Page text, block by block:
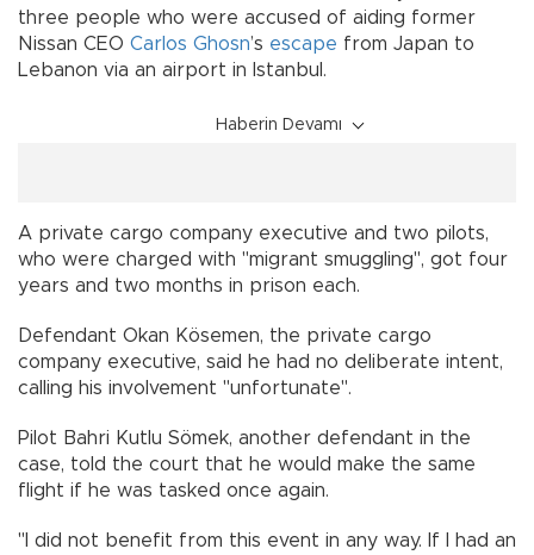
three people who were accused of aiding former
Nissan CEO Carlos Ghosn’s escape from Japan to
Lebanon via an airport in Istanbul.
Haberin Devamı
A private cargo company executive and two pilots,
who were charged with "migrant smuggling", got four
years and two months in prison each.
Defendant Okan Kösemen, the private cargo
company executive, said he had no deliberate intent,
calling his involvement "unfortunate".
Pilot Bahri Kutlu Sömek, another defendant in the
case, told the court that he would make the same
flight if he was tasked once again.
"I did not benefit from this event in any way. If I had an